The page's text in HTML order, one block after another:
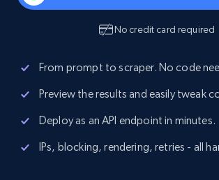
No credit card required
From prompt to scraper. No code
Preview the results and easily tweak
Deploy as an API endpoint in minutes.
IPs, blocking, rendering, retries - all